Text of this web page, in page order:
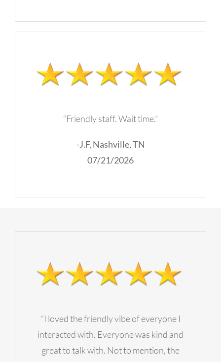
“Friendly staff. Wait time.”
-J.F, Nashville, TN
07/21/2026
“I loved the friendly vibe of everyone I
interacted with. Everyone was kind and
great to talk with. Not to mention, the